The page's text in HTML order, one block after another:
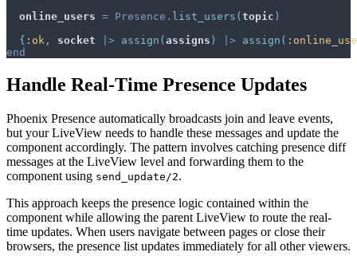
online_users = Presence . list_users ( topic )
{ :ok , socket |> assign ( assigns ) |> assign (
end
Handle Real-Time Presence Updates
Phoenix Presence automatically broadcasts join and leave events,
but your LiveView needs to handle these messages and update the
component accordingly. The pattern involves catching presence diff
messages at the LiveView level and forwarding them to the
component using send_update/2.
This approach keeps the presence logic contained within the
component while allowing the parent LiveView to route the real-
time updates. When users navigate between pages or close their
browsers, the presence list updates immediately for all other viewers.